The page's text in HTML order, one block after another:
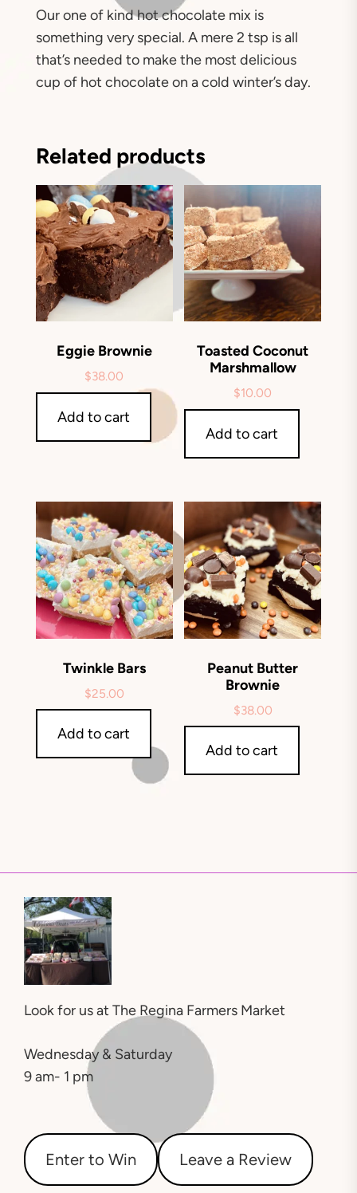
Our one of kind hot chocolate mix is
something very special. A mere 2 tsp is all
that’s needed to make the most delicious
cup of hot chocolate on a cold winter’s day.
Related products
Eggie Brownie
$38.00
Add to cart
Toasted Coconut
Marshmallow
$10.00
Add to cart
Twinkle Bars
$25.00
Add to cart
Peanut Butter
Brownie
$38.00
Add to cart
Look for us at The Regina Farmers Market
Wednesday & Saturday
9 am- 1 pm
Enter to Win Leave a Review